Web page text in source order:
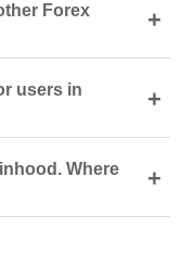
Forex
+
users in
+
Where
+